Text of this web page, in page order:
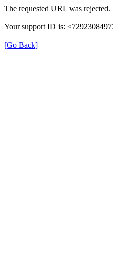
The requested URL was
Your support ID is:
[Go Back]